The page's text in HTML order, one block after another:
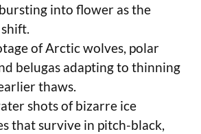
into flower as the
of Arctic wolves, polar
belugas adapting to thinning
thaws.
shots of bizarre ice
that survive in pitch-black,